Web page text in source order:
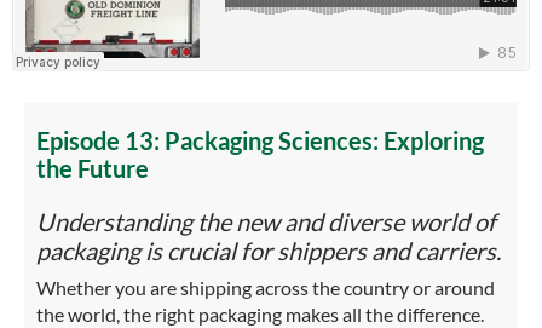
Episode 13: Packaging Sciences: Exploring
the Future
Understanding the new and diverse world of
packaging is crucial for shippers and carriers.
Whether you are shipping across the country or around
the world, the right packaging makes all the difference.